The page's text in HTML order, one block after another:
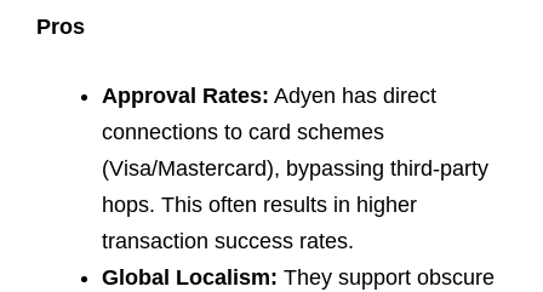
Pros
Approval Rates: Adyen has direct
connections to card schemes
(Visa/Mastercard), bypassing third-party
hops. This often results in higher
transaction success rates.
Global Localism: They support obscure